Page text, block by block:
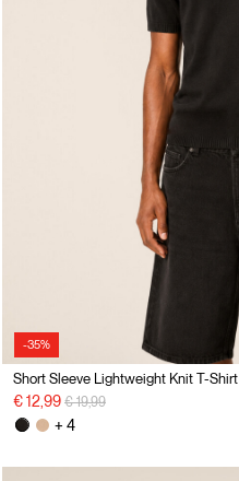
-35%
Short Sleeve Lightweight Knit T-Shirt
€ 12,99 Price reduced from
€ 19,99to
+ 4